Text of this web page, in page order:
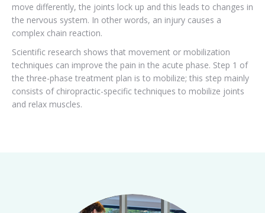
move differently, the joints lock up and this leads to changes in
the nervous system. In other words, an injury causes a
complex chain reaction.
Scientific research shows that movement or mobilization
techniques can improve the pain in the acute phase. Step 1 of
the three-phase treatment plan is to mobilize; this step mainly
consists of chiropractic-specific techniques to mobilize joints
and relax muscles.